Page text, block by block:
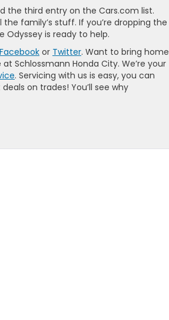
the third entry on the Cars.com list.
family’s stuff. If you’re dropping the
Odyssey is ready to help.
Facebook or Twitter. Want to bring home
Schlossmann Honda City. We’re your
. Servicing with us is easy, you can
on trades! You’ll see why